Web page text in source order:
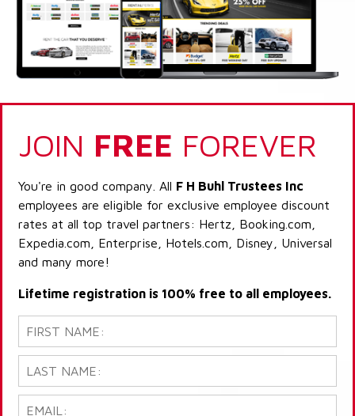
JOIN FREE FOREVER
You're in good company. All F H Buhl Trustees Inc
employees are eligible for exclusive employee discount
rates at all top travel partners: Hertz, Booking.com,
Expedia.com, Enterprise, Hotels.com, Disney, Universal
and many more!
Lifetime registration is 100% free to all employees.